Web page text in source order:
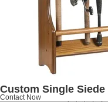
Custom Single
Contact Now